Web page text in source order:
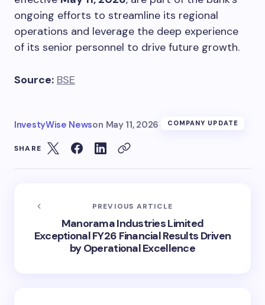
ongoing efforts to streamline its regional
operations and leverage the deep experience
of its senior personnel to drive future growth.
Source: BSE
InvestyWise Newson May 11, 2026 COMPANY UPDATE
SHARE
PREVIOUS ARTICLE
Manorama Industries Limited
Exceptional FY26 Financial Results Driven
by Operational Excellence